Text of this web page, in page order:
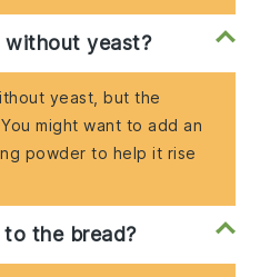
without yeast?
yeast, but the
might want to add an
powder to help it rise
to the bread?